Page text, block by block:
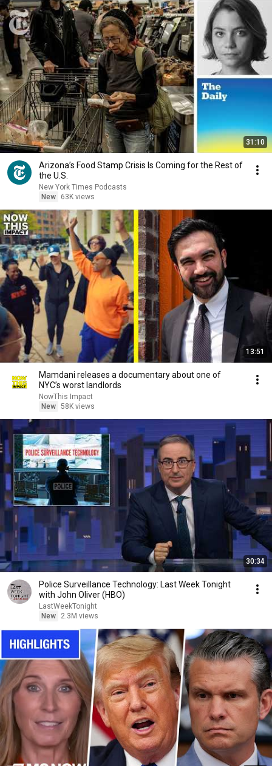
31:10
Arizona’s Food Stamp Crisis Is Coming for the Rest of
the U.S.
New York Times Podcasts
New
63K views
13:51
Mamdani releases a documentary about one of
NYC’s worst landlords
NowThis Impact
New 58K views
30:34
Police Surveillance Technology: Last Week Tonight
with John Oliver (HBO)
LastWeekTonight
New
2.3M views